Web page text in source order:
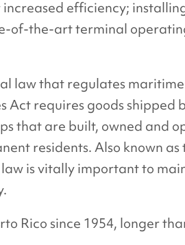
efficiency;
of-the-art terminal
law that regulates
Act requires goods shipped
that are built, owned and
residents. Also known
is vitally important to
Rico since 1954, longer